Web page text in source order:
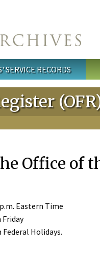
SERVICE RECORDS
Office of
Eastern Time
Federal Holidays.